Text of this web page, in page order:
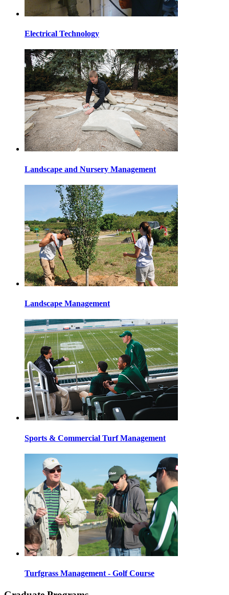
Electrical Technology
Landscape and Nursery Management
Landscape Management
Sports & Commercial Turf Management
Turfgrass Management - Golf Course